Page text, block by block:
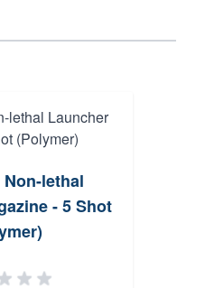
lethal
- 5 Shot